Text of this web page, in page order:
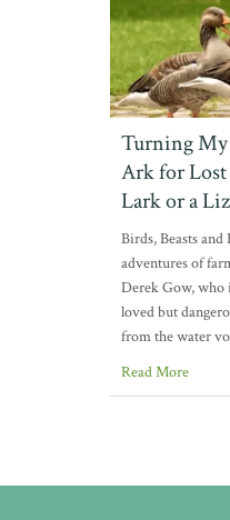
Turning
Ark for Lost
Lark or a
Birds, Beasts
adventures of
Derek Gow, who
loved but
from the water
Read More